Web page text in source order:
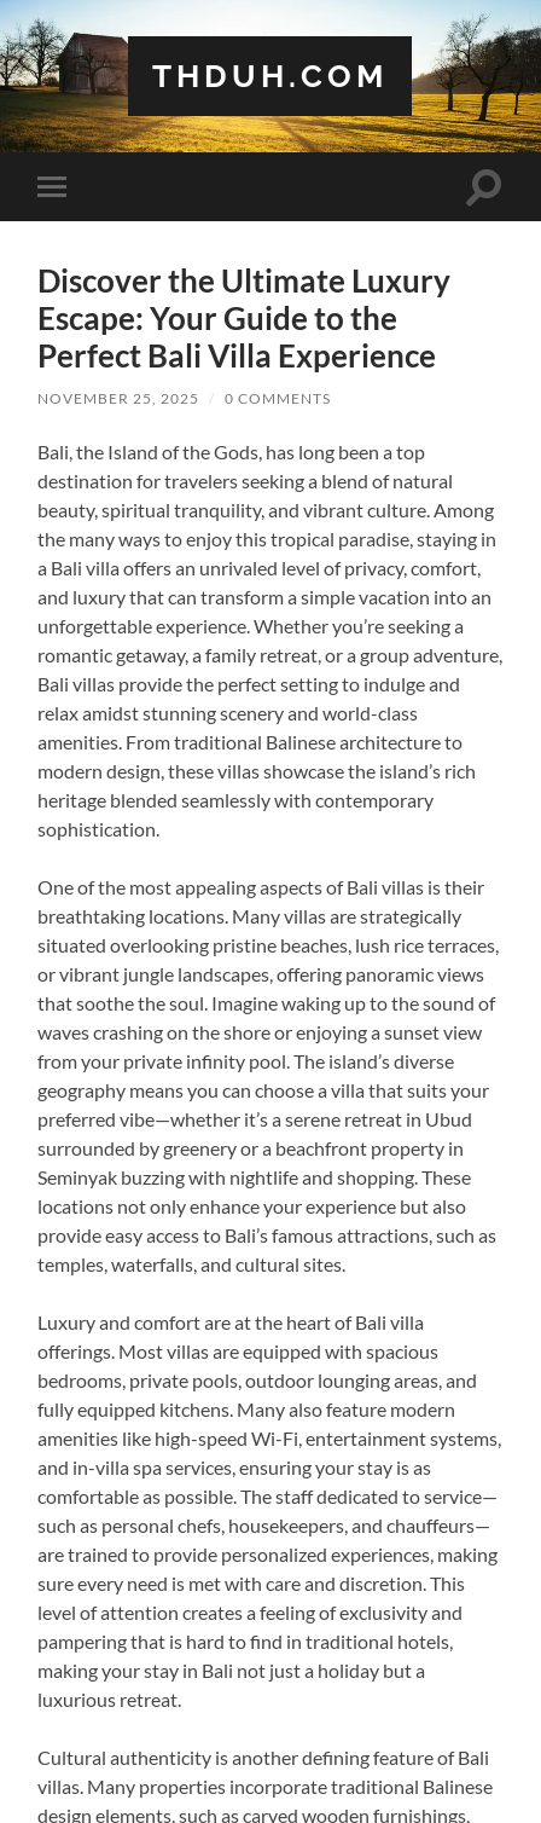
THDUH.COM
Toggle
mobile
Toggle
Discover the Ultimate Luxury
Escape: Your Guide to the
Perfect Bali Villa Experience
NOVEMBER 25, 2025 / 0 COMMENTS
Bali, the Island of the Gods, has long been a top
destination for travelers seeking a blend of natural
beauty, spiritual tranquility, and vibrant culture. Among
the many ways to enjoy this tropical paradise, staying in
a Bali villa offers an unrivaled level of privacy, comfort,
and luxury that can transform a simple vacation into an
unforgettable experience. Whether you’re seeking a
romantic getaway, a family retreat, or a group adventure,
Bali villas provide the perfect setting to indulge and
relax amidst stunning scenery and world-class
amenities. From traditional Balinese architecture to
modern design, these villas showcase the island’s rich
heritage blended seamlessly with contemporary
sophistication.
One of the most appealing aspects of Bali villas is their
breathtaking locations. Many villas are strategically
situated overlooking pristine beaches, lush rice terraces,
or vibrant jungle landscapes, offering panoramic views
that soothe the soul. Imagine waking up to the sound of
waves crashing on the shore or enjoying a sunset view
from your private infinity pool. The island’s diverse
geography means you can choose a villa that suits your
preferred vibe—whether it’s a serene retreat in Ubud
surrounded by greenery or a beachfront property in
Seminyak buzzing with nightlife and shopping. These
locations not only enhance your experience but also
provide easy access to Bali’s famous attractions, such as
temples, waterfalls, and cultural sites.
Luxury and comfort are at the heart of Bali villa
offerings. Most villas are equipped with spacious
bedrooms, private pools, outdoor lounging areas, and
fully equipped kitchens. Many also feature modern
amenities like high-speed Wi-Fi, entertainment systems,
and in-villa spa services, ensuring your stay is as
comfortable as possible. The staff dedicated to service—
such as personal chefs, housekeepers, and chauffeurs—
are trained to provide personalized experiences, making
sure every need is met with care and discretion. This
level of attention creates a feeling of exclusivity and
pampering that is hard to find in traditional hotels,
making your stay in Bali not just a holiday but a
luxurious retreat.
Cultural authenticity is another defining feature of Bali
villas. Many properties incorporate traditional Balinese
design elements, such as carved wooden furnishings,